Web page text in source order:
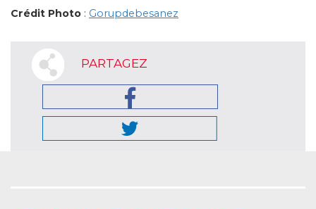
Crédit Photo : Gorupdebesanez
PARTAGEZ